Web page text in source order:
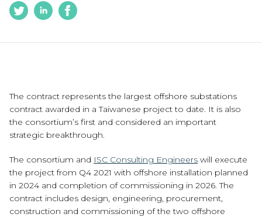
The contract represents the largest offshore substations
contract awarded in a Taiwanese project to date. It is also
the consortium’s first and considered an important
strategic breakthrough.
The consortium and ISC Consulting Engineers will execute
the project from Q4 2021 with offshore installation planned
in 2024 and completion of commissioning in 2026. The
contract includes design, engineering, procurement,
construction and commissioning of the two offshore